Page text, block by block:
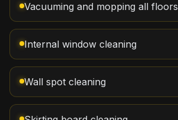
Vacuuming and mopping all floors
Internal window cleaning
Wall spot cleaning